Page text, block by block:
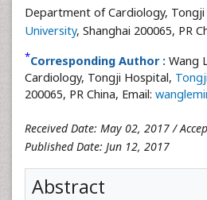
Department of Cardiology,
University, Shanghai 200065, PR
*Corresponding Author : Wang
Cardiology, Tongji Hospital,
200065, PR China, Email:
Received Date: May 02, 2017 /
Published Date: Jun 12, 2017
Abstract